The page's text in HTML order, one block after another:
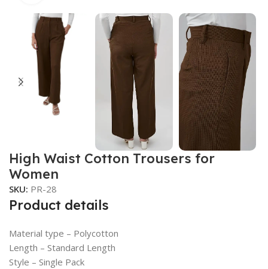
High Waist Cotton Trousers for
Women
SKU: PR-28
Product details
Material type – Polycotton
Length – Standard Length
Style – Single Pack